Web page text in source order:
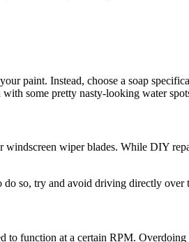
paint. Instead, choose a soap
some pretty nasty-looking water
wiper blades. While DIY
do so, try and avoid driving directly over
function at a certain RPM.